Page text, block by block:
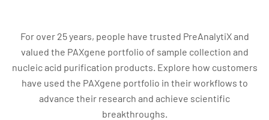
For over 25 years, people have trusted PreAnalytiX and
valued the PAXgene portfolio of sample collection and
nucleic acid purification products. Explore how customers
have used the PAXgene portfolio in their workflows to
advance their research and achieve scientific
breakthroughs.